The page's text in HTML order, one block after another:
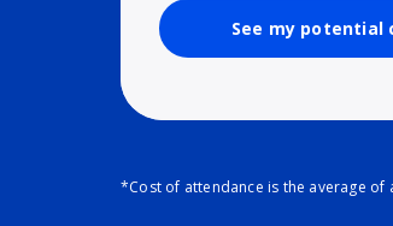
See my potential
*Cost of attendance is the average